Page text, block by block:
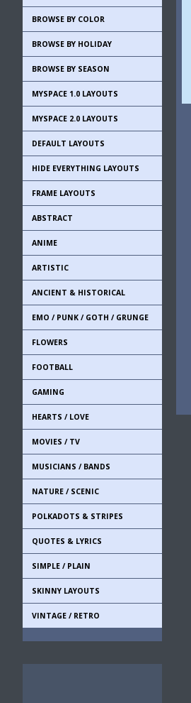
BROWSE BY COLOR
BROWSE BY HOLIDAY
BROWSE BY SEASON
MYSPACE 1.0 LAYOUTS
MYSPACE 2.0 LAYOUTS
DEFAULT LAYOUTS
HIDE EVERYTHING LAYOUTS
FRAME LAYOUTS
ABSTRACT
ANIME
ARTISTIC
ANCIENT & HISTORICAL
EMO / PUNK / GOTH / GRUNGE
FLOWERS
FOOTBALL
GAMING
HEARTS / LOVE
MOVIES / TV
MUSICIANS / BANDS
NATURE / SCENIC
POLKADOTS & STRIPES
QUOTES & LYRICS
SIMPLE / PLAIN
SKINNY LAYOUTS
VINTAGE / RETRO